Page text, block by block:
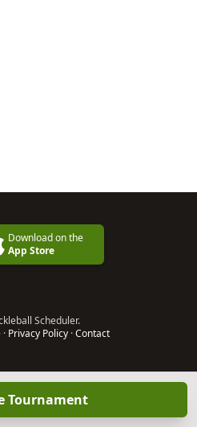
Tournament
Download on the
App Store
Scheduler.
· Privacy Policy·Contact